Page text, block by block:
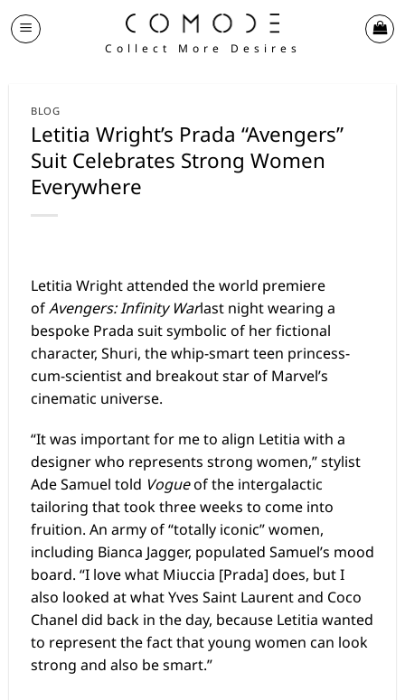
Skip
to
Collect More Desires
BLOG
Letitia Wright’s Prada “Avengers”
Suit Celebrates Strong Women
Everywhere
Letitia Wrightattended the world premiere
ofAvengers: Infinity Warlast night wearing a
bespoke Prada suit symbolic of her fictional
character, Shuri, the whip-smart teen princess-
cum-scientist and breakout star of Marvel’s
cinematic universe.
“It was important for me to align Letitia with a
designer who represents strong women,” stylist
Ade Samuel told Vogueof the intergalactic
tailoring that took three weeks to come into
fruition. An army of “totally iconic” women,
including Bianca Jagger, populated Samuel’s mood
board. “I love what Miuccia [Prada] does, but I
also looked at what Yves Saint Laurent and Coco
Chanel did back in the day, because Letitia wanted
to represent the fact that young women can look
strong and also be smart.”